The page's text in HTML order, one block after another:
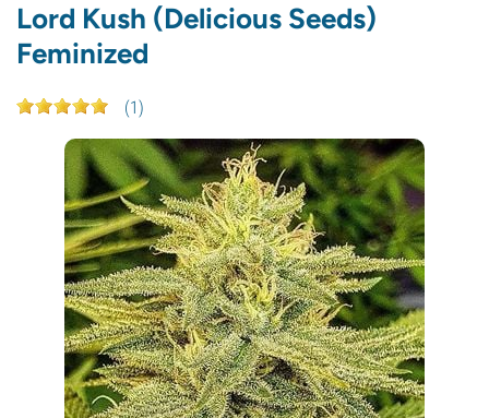
Lord Kush (Delicious Seeds)
Feminized
(1)